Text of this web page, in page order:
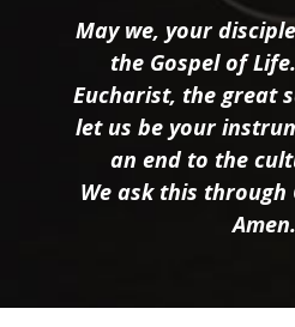
May we, your
the Gospel of
Eucharist, the great
let us be your
an end to the
We ask this through